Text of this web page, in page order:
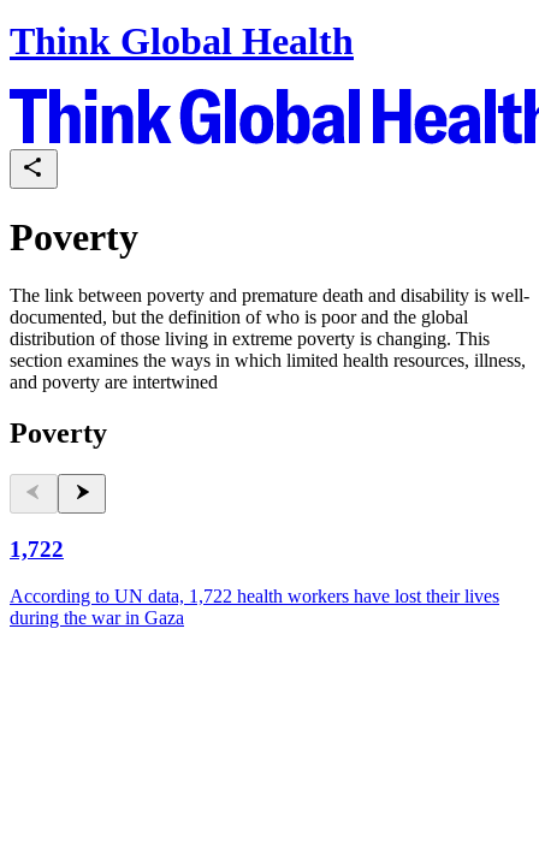
Think Global Health
Poverty
The link between poverty and premature death and disability is well-
documented, but the definition of who is poor and the global
distribution of those living in extreme poverty is changing. This
section examines the ways in which limited health resources, illness,
and poverty are intertwined
Poverty
1,722
According to UN data, 1,722 health workers have lost their lives
during the war in Gaza